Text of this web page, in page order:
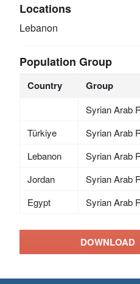
Locations
Lebanon
Population Group
Country Group
Syrian Arab
Türkiye
Syrian Arab
Lebanon
Syrian Arab
Jordan
Syrian Arab
Egypt
Syrian Arab
DOWNLOAD